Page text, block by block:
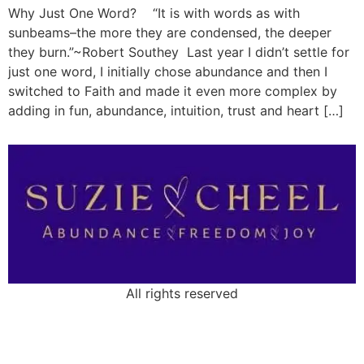
Why Just One Word? “It is with words as with
sunbeams–the more they are condensed, the deeper
they burn.”~Robert Southey Last year I didn’t settle for
just one word, I initially chose abundance and then I
switched to Faith and made it even more complex by
adding in fun, abundance, intuition, trust and heart […]
All rights reserved